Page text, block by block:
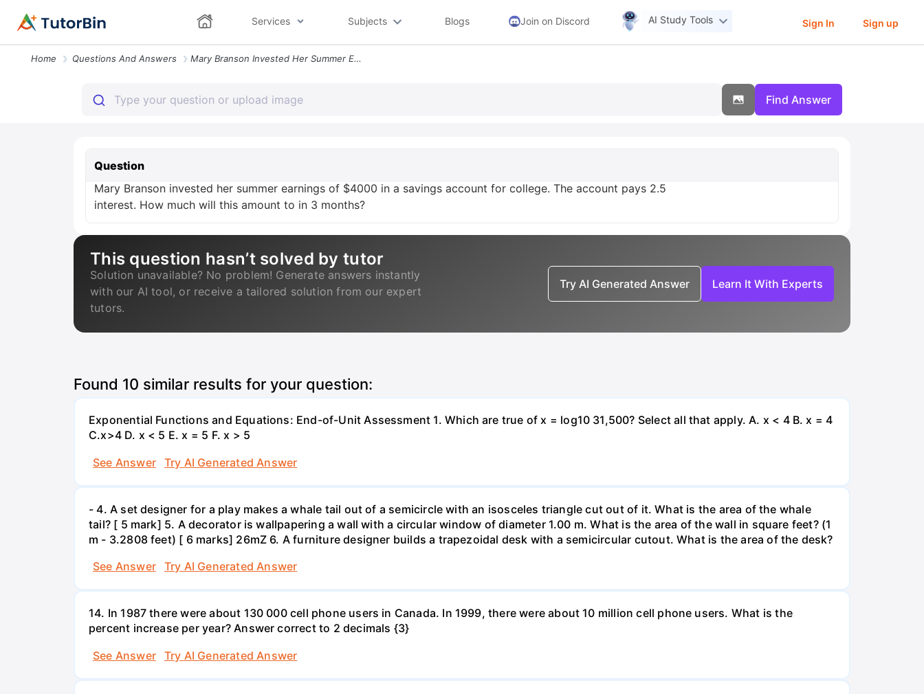
Services Subjects Blogs Join on Discord AI Study Tools Sign In Sign up
Home Questions And Answers Mary Branson Invested Her Summer Earnings Of Usd4000 In A Savings Acco
Find Answer
Question
Mary Branson invested her summer earnings of $4000 in a savings account for college. The account pays 2.5
interest. How much will this amount to in 3 months?
This question hasn’t solved by tutor
Solution unavailable? No problem! Generate answers instantly
with our AI tool, or receive a tailored solution from our expert
tutors.
Try AI Generated Answer Learn It With Experts
Found 10 similar results for your question:
Exponential Functions and Equations: End-of-Unit Assessment 1. Which are true of x = log10 31,500? Select all that apply. A. x < 4 B. x = 4
C.x>4 D. x < 5 E. x = 5 F. x > 5
See Answer
Try AI Generated Answer
- 4. A set designer for a play makes a whale tail out of a semicircle with an isosceles triangle cut out of it. What is the area of the whale
tail? [ 5 mark] 5. A decorator is wallpapering a wall with a circular window of diameter 1.00 m. What is the area of the wall in square feet? (1
m - 3.2808 feet) [ 6 marks] 26mZ 6. A furniture designer builds a trapezoidal desk with a semicircular cutout. What is the area of the desk?
See Answer
Try AI Generated Answer
14. In 1987 there were about 130 000 cell phone users in Canada. In 1999, there were about 10 million cell phone users. What is the
percent increase per year? Answer correct to 2 decimals {3}
See Answer
Try AI Generated Answer